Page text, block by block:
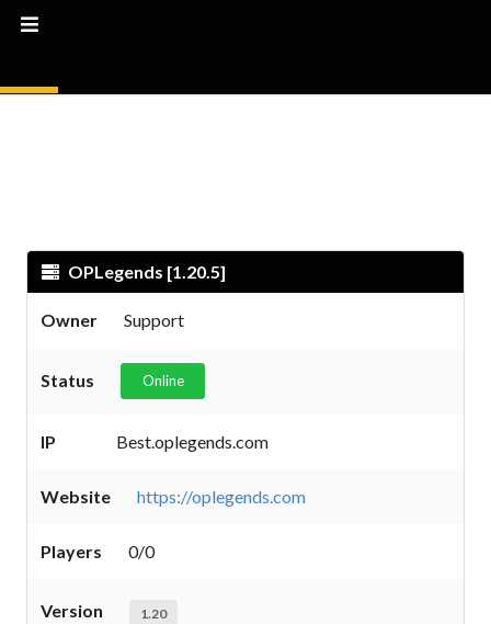
OPLegends [1.20.5]
Owner Support
Status Online
IP Best.oplegends.com
Website https://oplegends.com
Players 0/0
Version 1.20